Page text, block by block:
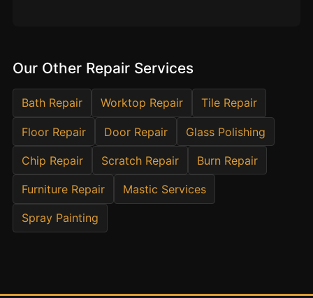
Restaurants
Offices
NHS & Healthcare
Schools & Universities
Airbnb & Holiday Lets
Insurance Claims
End of Tenancy
Our Other Repair Services
Bath Repair Worktop Repair Tile Repair
Floor Repair Door Repair Glass Polishing
Chip Repair Scratch Repair Burn Repair
Furniture Repair Mastic Services
Spray Painting